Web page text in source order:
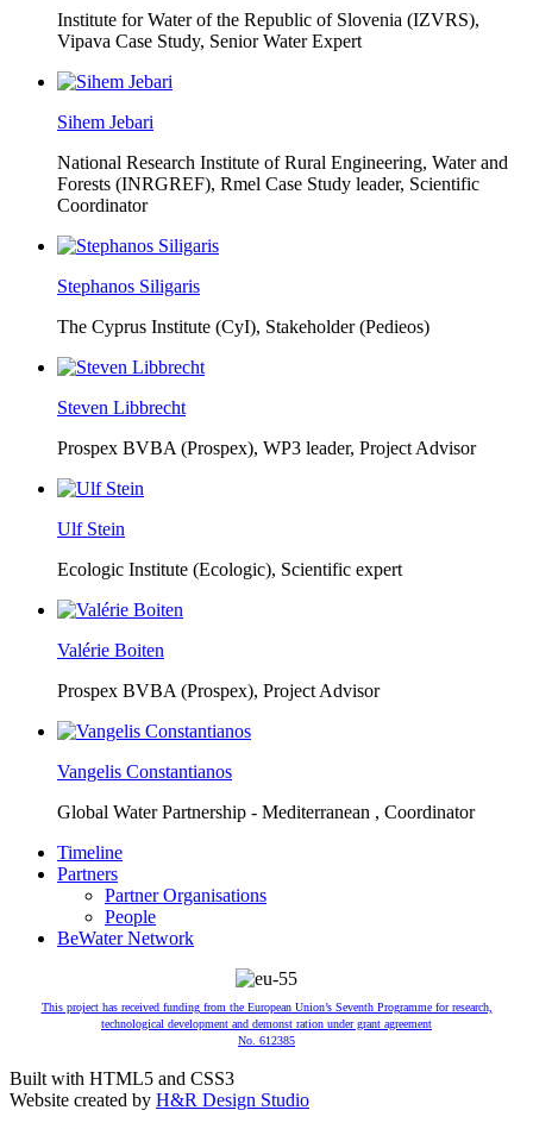
Institute for Water of the Republic of Slovenia (IZVRS),
Vipava Case Study, Senior Water Expert
Sihem Jebari
National Research Institute of Rural Engineering, Water and
Forests (INRGREF), Rmel Case Study leader, Scientific
Coordinator
Stephanos Siligaris
The Cyprus Institute (CyI), Stakeholder (Pedieos)
Steven Libbrecht
Prospex BVBA (Prospex), WP3 leader, Project Advisor
Ulf Stein
Ecologic Institute (Ecologic), Scientific expert
Valérie Boiten
Prospex BVBA (Prospex), Project Advisor
Vangelis Constantianos
Global Water Partnership - Mediterranean , Coordinator
Timeline
Partners
Partner Organisations
People
BeWater Network
This project has received funding from the European Union’s Seventh Programme for research,
technological development and demonst ration under grant agreement
No. 612385
Built with HTML5 and CSS3
Website created by H&R Design Studio